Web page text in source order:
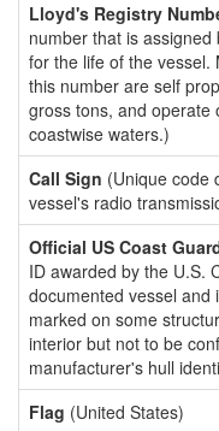
Lloyd's Registry
number that is
for the life of the vessel.
this number are self
gross tons, and operate
coastwise waters.)
Call Sign (Unique code
vessel's radio
Official US Coast
ID awarded by the U.S.
documented vessel and
marked on some
interior but not to be
manufacturer's hull
Flag (United States)